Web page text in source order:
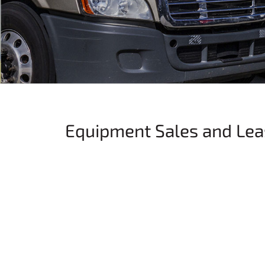
Equipment Sales and